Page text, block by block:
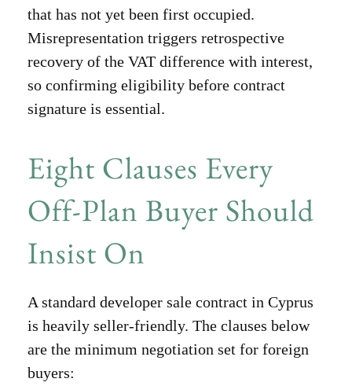
that has not yet been first occupied.
Misrepresentation triggers retrospective
recovery of the VAT difference with interest,
so confirming eligibility before contract
signature is essential.
Eight Clauses Every
Off-Plan Buyer Should
Insist On
A standard developer sale contract in Cyprus
is heavily seller-friendly. The clauses below
are the minimum negotiation set for foreign
buyers: